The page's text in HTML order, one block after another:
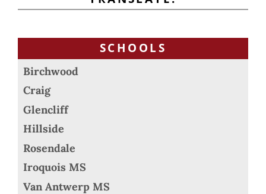
SCHOOLS
Birchwood
Craig
Glencliff
Hillside
Rosendale
Iroquois MS
Van Antwerp MS